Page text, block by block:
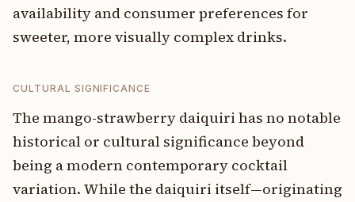
availability and consumer preferences for
sweeter, more visually complex drinks.
CULTURAL SIGNIFICANCE
The mango-strawberry daiquiri has no notable
historical or cultural significance beyond
being a modern contemporary cocktail
variation. While the daiquiri itself—originating